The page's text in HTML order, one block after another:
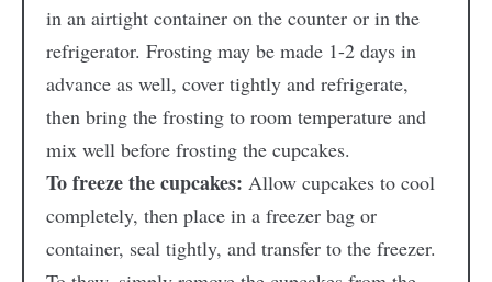
in an airtight container on the counter or in the
refrigerator. Frosting may be made 1-2 days in
advance as well, cover tightly and refrigerate,
then bring the frosting to room temperature and
mix well before frosting the cupcakes.
To freeze the cupcakes: Allow cupcakes to cool
completely, then place in a freezer bag or
container, seal tightly, and transfer to the freezer.